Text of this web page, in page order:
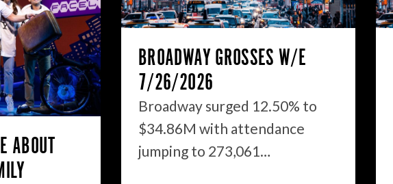
ABOUT
BROADWAY GROSSES W/E
7/26/2026
Broadway surged 12.50% to
$34.86M with attendance
jumping to 273,061…